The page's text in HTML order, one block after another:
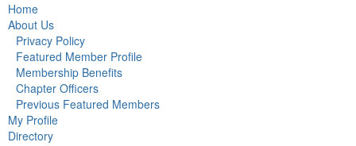
Home
About Us
Privacy Policy
Featured Member Profile
Membership Benefits
Chapter Officers
Previous Featured Members
My Profile
Directory